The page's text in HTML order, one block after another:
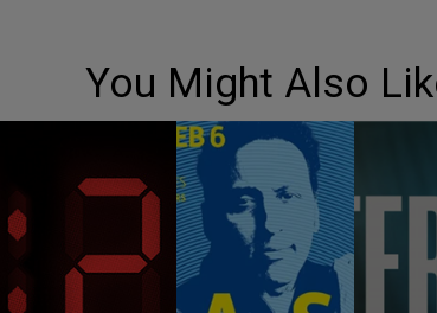
You Might Also